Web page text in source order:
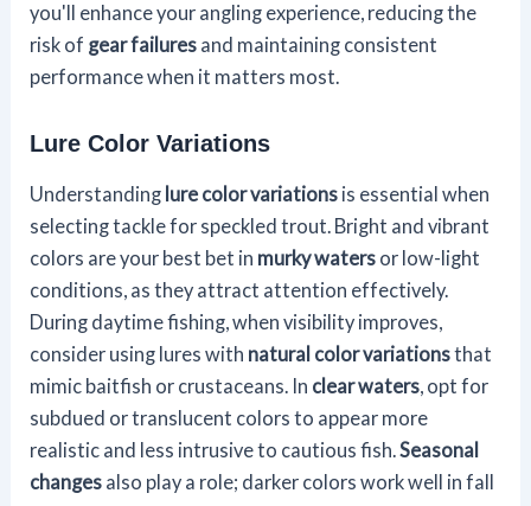
you'll enhance your angling experience, reducing the
risk of gear failures and maintaining consistent
performance when it matters most.
Lure Color Variations
Understanding lure color variations is essential when
selecting tackle for speckled trout. Bright and vibrant
colors are your best bet in murky waters or low-light
conditions, as they attract attention effectively.
During daytime fishing, when visibility improves,
consider using lures with natural color variationsthat
mimic baitfish or crustaceans. In clear waters, opt for
subdued or translucent colors to appear more
realistic and less intrusive to cautious fish.Seasonal
changes also play a role; darker colors work well in fall